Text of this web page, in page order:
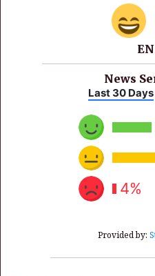
News
Last 30 Days
4%
Provided by: